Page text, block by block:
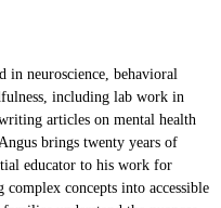
in neuroscience, behavioral
including lab work in
articles on mental health
brings twenty years of
educator to his work for
complex concepts into accessible